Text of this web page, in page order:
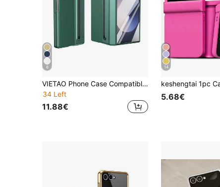
6
VIETAO Phone Case Compatible With Galaxy Z Fold6 With Built-In S Pen Hinge Protection Screen Protector Ultra-Thin Shockproof Case Compatible With Samsung Z Fold 8 Ultra 7 6 5 4
34 Left
11.88€
14
5.68€